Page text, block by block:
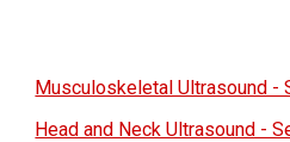
Musculoskeletal Ultrasound -
Head and Neck Ultrasound -